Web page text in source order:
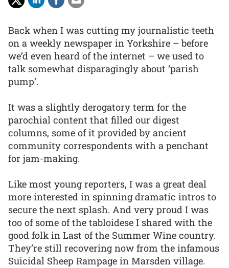
Back when I was cutting my journalistic teeth
on a weekly newspaper in Yorkshire – before
we’d even heard of the internet – we used to
talk somewhat disparagingly about ‘parish
pump’.
It was a slightly derogatory term for the
parochial content that filled our digest
columns, some of it provided by ancient
community correspondents with a penchant
for jam-making.
Like most young reporters, I was a great deal
more interested in spinning dramatic intros to
secure the next splash. And very proud I was
too of some of the tabloidese I shared with the
good folk in Last of the Summer Wine country.
They’re still recovering now from the infamous
Suicidal Sheep Rampage in Marsden village.